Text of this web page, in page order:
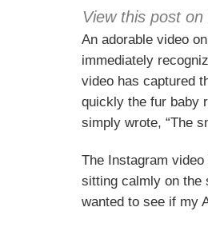
View this post
An adorable video
immediately
video has captured
quickly the fur baby
simply wrote, “The
The Instagram
sitting calmly on the
wanted to see if my